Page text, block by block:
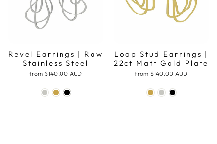
Revel Earrings | Raw
Stainless Steel
from $140.00 AUD
Loop Stud Earrings |
22ct Matt Gold Plate
from $140.00 AUD